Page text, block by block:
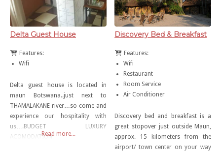
or the Chobe National Park.
Delta Guest House
Features:
Wifi
Delta guest house is located in
maun Botswana..just next to
THAMALAKANE river…so come and
experience our hospitality with
us….BUDGET LUXURY
ACOMODATIONRead more...
Discovery Bed & Breakfast
Features:
Wifi
Restaurant
Room Service
Air Conditioner
Discovery bed and breakfast is a
great stopover just outside Maun,
approx. 15 kilometers from the
airport/ town center on your way